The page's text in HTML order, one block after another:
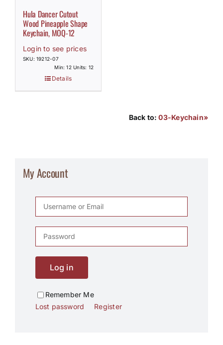
Hula Dancer Cutout
Wood Pineapple Shape
Keychain, MOQ-12
Login to see prices
SKU: 19212-07
Min: 12 Units: 12
Details
Back to:03-Keychain»
My Account
Log in
Remember Me
Lost password
Register